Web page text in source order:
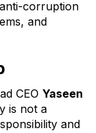
corruption
and
CEO Yaseen
is not a
and